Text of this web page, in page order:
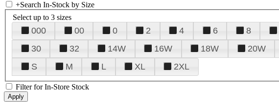
+Search In-Stock by Size
Select up to 3 sizes
000 00 0 2 4 6 8
30
32 14W 16W 18W 20W
S
M L XL 2XL
Filter for In-Store Stock